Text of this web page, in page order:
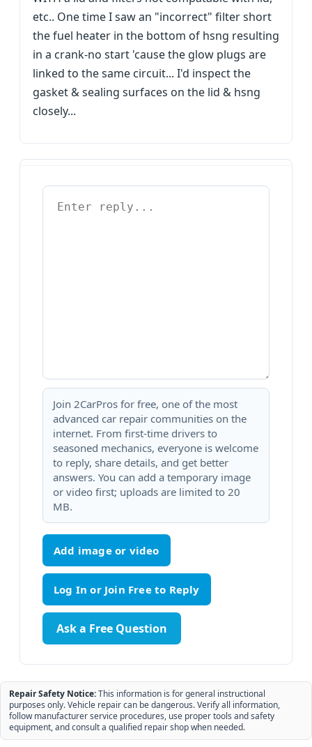
etc.. One time I saw an "incorrect" filter short
the fuel heater in the bottom of hsng resulting
in a crank-no start 'cause the glow plugs are
linked to the same circuit... I'd inspect the
gasket & sealing surfaces on the lid & hsng
closely...
Join 2CarPros for free, one of the most
advanced car repair communities on the
internet. From first-time drivers to
seasoned mechanics, everyone is welcome
to reply, share details, and get better
answers. You can add a temporary image
or video first; uploads are limited to 20
MB.
Add image or video
Ask a Free Question
Repair Safety Notice:This information is for general instructional
purposes only. Vehicle repair can be dangerous. Verify all information,
follow manufacturer service procedures, use proper tools and safety
equipment, and consult a qualified repair shop when needed.